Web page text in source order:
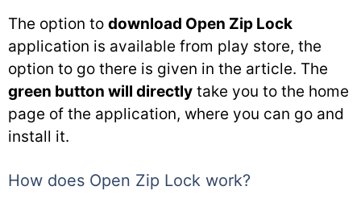
The option to download Open Zip Lock
application is available from play store, the
option to go there is given in the article. The
green button will directly take you to the home
page of the application, where you can go and
install it.
How does Open Zip Lock work?